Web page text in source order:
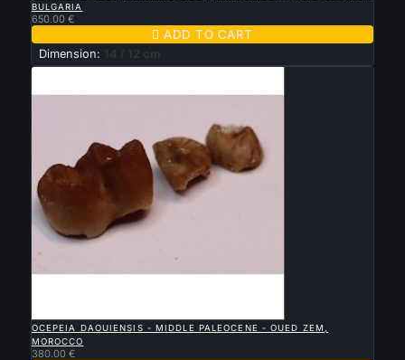
BULGARIA
650.00 €
 ADD TO CART
Dimension: 14 / 12 cm
OCEPEIA DAOUIENSIS - MIDDLE PALEOCENE - OUED ZEM,
MOROCCO
380.00 €